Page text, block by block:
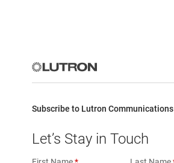
Subscribe to Lutron Communications
Let’s Stay in Touch